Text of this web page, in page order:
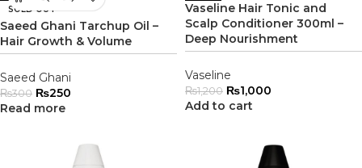
SOLD OUT
Saeed Ghani Tarchup Oil –
Hair Growth & Volume
Saeed Ghani
₨300 ₨250
Read more
Vaseline Hair Tonic and
Scalp Conditioner 300ml –
Deep Nourishment
Vaseline
₨1,200 ₨1,000
Add to cart